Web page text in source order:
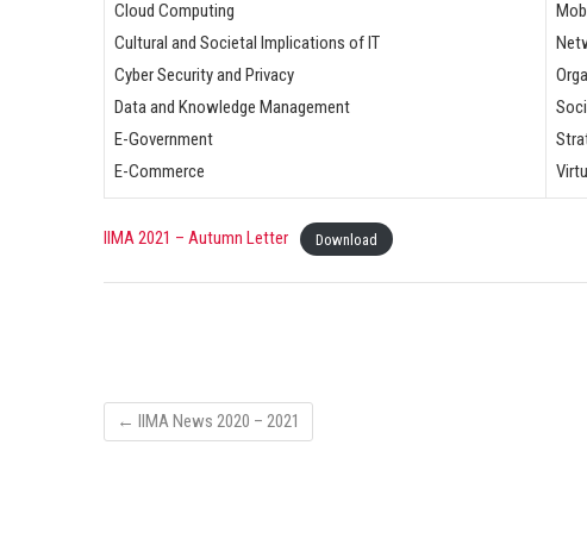
Cloud Computing
Cultural and Societal Implications of IT
Cyber Security and Privacy
Data and Knowledge Management
E-Government
E-Commerce
IIMA 2021 – Autumn Letter Download
← IIMA News 2020 – 2021